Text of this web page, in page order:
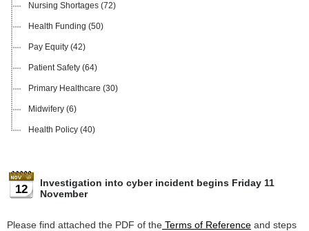
Nursing Shortages (72)
Health Funding (50)
Pay Equity (42)
Patient Safety (64)
Primary Healthcare (30)
Midwifery (6)
Health Policy (40)
12
Investigation into cyber incident begins Friday 11
November
Please find attached the PDF of the Terms of Reference and steps